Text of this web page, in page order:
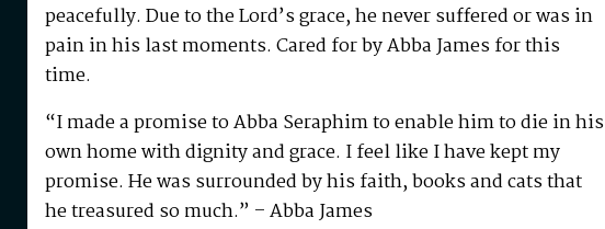
peacefully. Due to the Lord’s grace, he never suffered or was in
pain in his last moments. Cared for by Abba James for this
time.
“I made a promise to Abba Seraphim to enable him to die in his
own home with dignity and grace. I feel like I have kept my
promise. He was surrounded by his faith, books and cats that
he treasured so much.” – Abba James